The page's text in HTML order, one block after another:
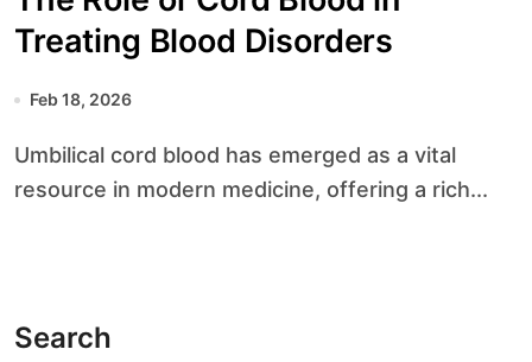
Treating Blood Disorders
Feb 18, 2026
Umbilical cord blood has emerged as a vital
resource in modern medicine, offering a rich...
Search